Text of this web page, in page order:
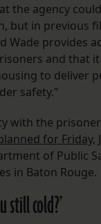
the agency
but in previous
Wade provides
and that
to deliver
safety.”
with the
for Friday,
of Public
in Baton Rouge.
still cold?’